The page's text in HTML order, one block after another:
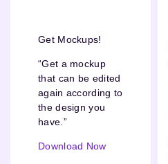
Get Mockups!
“Get a mockup
that can be edited
again according to
the design you
have.”
Download Now